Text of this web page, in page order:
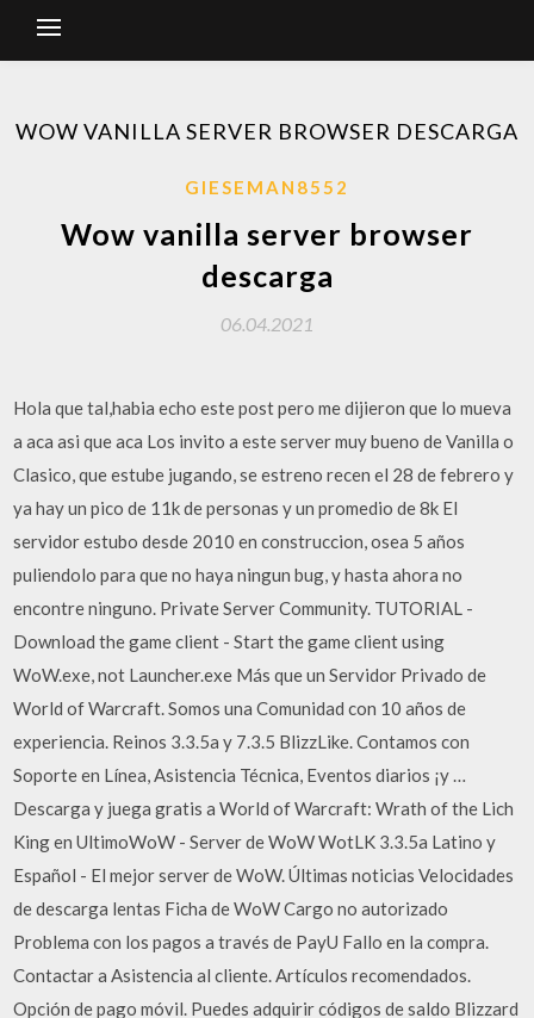
WOW VANILLA SERVER BROWSER DESCARGA
GIESEMAN8552
Wow vanilla server browser
descarga
06.04.2021
Hola que tal,habia echo este post pero me dijieron que lo mueva
a aca asi que aca Los invito a este server muy bueno de Vanilla o
Clasico, que estube jugando, se estreno recen el 28 de febrero y
ya hay un pico de 11k de personas y un promedio de 8k El
servidor estubo desde 2010 en construccion, osea 5 años
puliendolo para que no haya ningun bug, y hasta ahora no
encontre ninguno. Private Server Community. TUTORIAL -
Download the game client - Start the game client using
WoW.exe, not Launcher.exe Más que un Servidor Privado de
World of Warcraft. Somos una Comunidad con 10 años de
experiencia. Reinos 3.3.5a y 7.3.5 BlizzLike. Contamos con
Soporte en Línea, Asistencia Técnica, Eventos diarios ¡y …
Descarga y juega gratis a World of Warcraft: Wrath of the Lich
King en UltimoWoW - Server de WoW WotLK 3.3.5a Latino y
Español - El mejor server de WoW. Últimas noticias Velocidades
de descarga lentas Ficha de WoW Cargo no autorizado
Problema con los pagos a través de PayU Fallo en la compra.
Contactar a Asistencia al cliente. Artículos recomendados.
Opción de pago móvil. Puedes adquirir códigos de saldo Blizzard